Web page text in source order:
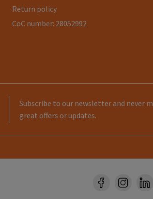
Return policy
CoC number: 28052992
Subscribe to our newsletter and never
great offers or updates.